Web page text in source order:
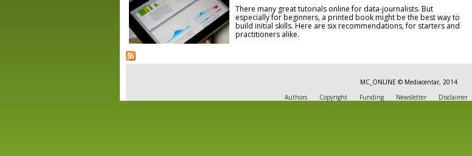
There many great tutorials online for data-journalists. But
especially for beginners, a printed book might be the best way to
build initial skills. Here are six recommendations, for starters and
practitioners alike.
MC_ONLINE © Mediacentar, 2014
Authors
Copyright Funding Newsletter Disclaimer